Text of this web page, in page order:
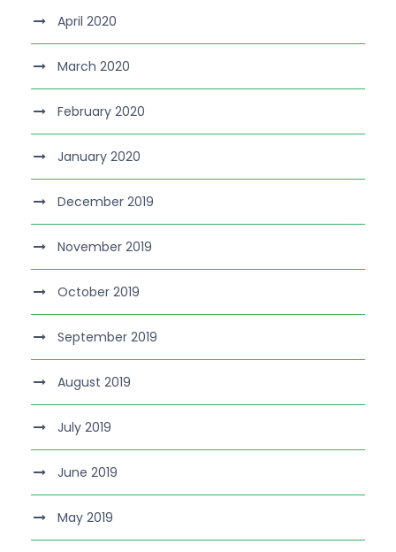
April 2020
March 2020
February 2020
January 2020
December 2019
November 2019
October 2019
September 2019
August 2019
July 2019
June 2019
May 2019